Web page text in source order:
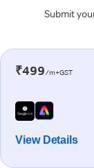
Submit
₹499/m+GST
View Details